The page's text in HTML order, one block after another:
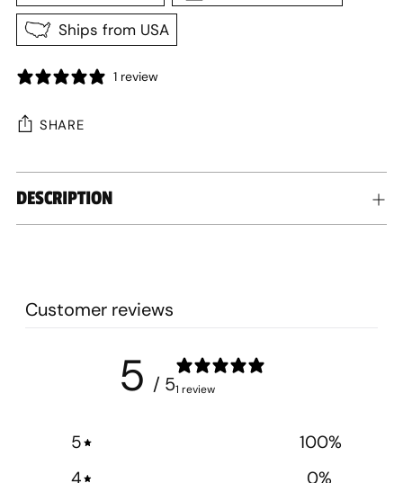
Ships from USA
1 review
SHARE
Adding
product
to
DESCRIPTION
Customer reviews
5 / 51 review
5 100%
4
0%